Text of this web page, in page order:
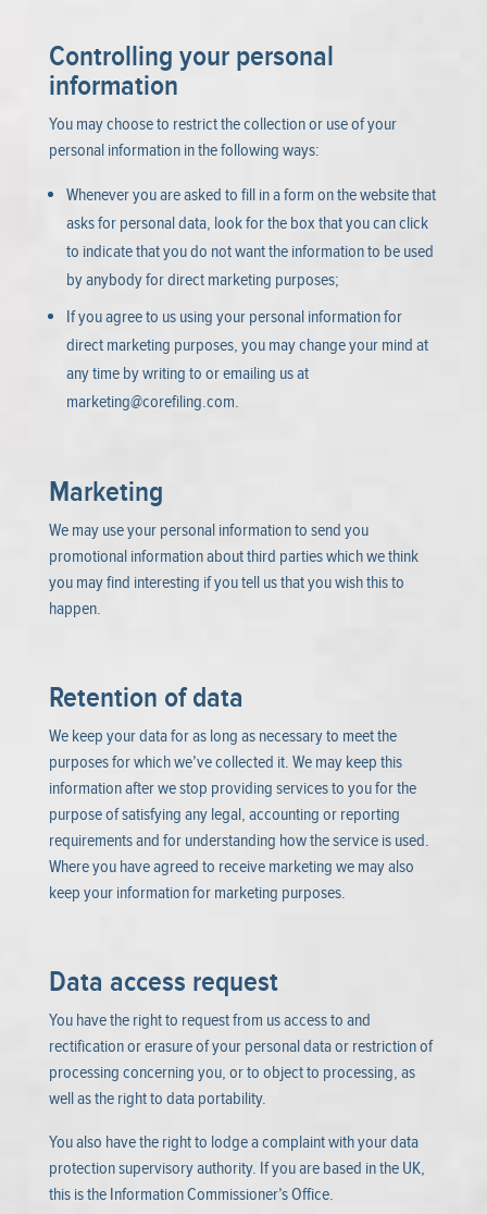
Controlling your personal
information
You may choose to restrict the collection or use of your
personal information in the following ways:
Whenever you are asked to fill in a form on the website that
asks for personal data, look for the box that you can click
to indicate that you do not want the information to be used
by anybody for direct marketing purposes;
If you agree to us using your personal information for
direct marketing purposes, you may change your mind at
any time by writing to or emailing us at
marketing@corefiling.com.
Marketing
We may use your personal information to send you
promotional information about third parties which we think
you may find interesting if you tell us that you wish this to
happen.
Retention of data
We keep your data for as long as necessary to meet the
purposes for which we’ve collected it. We may keep this
information after we stop providing services to you for the
purpose of satisfying any legal, accounting or reporting
requirements and for understanding how the service is used.
Where you have agreed to receive marketing we may also
keep your information for marketing purposes.
Data access request
You have the right to request from us access to and
rectification or erasure of your personal data or restriction of
processing concerning you, or to object to processing, as
well as the right to data portability.
You also have the right to lodge a complaint with your data
protection supervisory authority. If you are based in the UK,
this is the Information Commissioner’s Office.